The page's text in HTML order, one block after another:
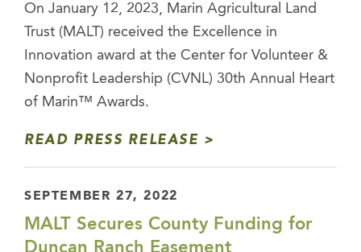
On January 12, 2023, Marin Agricultural Land
Trust (MALT) received the Excellence in
Innovation award at the Center for Volunteer &
Nonprofit Leadership (CVNL) 30th Annual Heart
of Marin™ Awards.
READ PRESS RELEASE
SEPTEMBER 27, 2022
MALT Secures County Funding for
Duncan Ranch Easement